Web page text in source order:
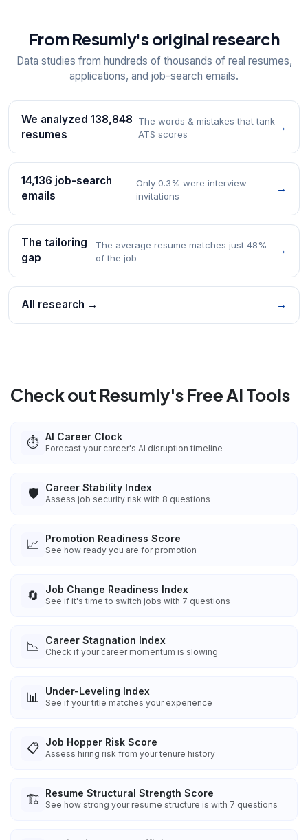
From Resumly's original research
Data studies from hundreds of thousands of real resumes,
applications, and job-search emails.
We analyzed 138,848
resumes
The words & mistakes that tank
ATS scores
→
14,136 job-search
emails
Only 0.3% were interview
invitations
→
The tailoring
gap
The average resume matches just 48%
of the job
→
All research → →
Check out Resumly's Free AI Tools
⏱️ AI Career Clock
Forecast your career's AI disruption timeline
🛡️ Career Stability Index
Assess job security risk with 8 questions
📈 Promotion Readiness Score
See how ready you are for promotion
🔄 Job Change Readiness Index
See if it's time to switch jobs with 7 questions
📉 Career Stagnation Index
Check if your career momentum is slowing
📊 Under-Leveling Index
See if your title matches your experience
📋 Job Hopper Risk Score
Assess hiring risk from your tenure history
🏗️ Resume Structural Strength Score
See how strong your resume structure is with 7 questions